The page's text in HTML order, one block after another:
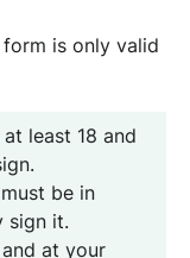
is only valid
least 18 and
be in
sign it.
at your